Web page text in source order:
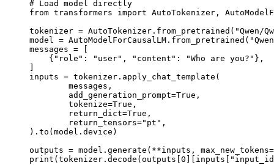
# Load model directly
from transformers import AutoTokenizer,
tokenizer = AutoTokenizer.from_pretrained("Qwen/
model =
messages = [
    {"role": "user", "content": "Who are you?"},
inputs = tokenizer.apply_chat_template(
).to(model.device)
outputs = model.generate(**inputs,